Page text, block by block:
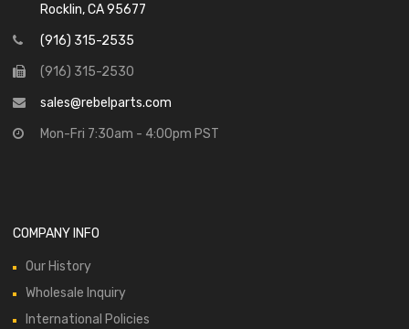
Rocklin, CA 95677
(916) 315-2535
(916) 315-2530
sales@rebelparts.com
Mon-Fri 7:30am - 4:00pm PST
COMPANY INFO
Our History
Wholesale Inquiry
International Policies